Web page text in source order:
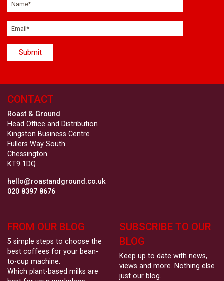
CONTACT
Roast & Ground
Head Office and Distribution
Kingston Business Centre
Fullers Way South
Chessington
KT9 1DQ
hello@roastandground.co.uk
020 8397 8676
FROM OUR BLOG
5 simple steps to choose the
best coffees for your bean-
to-cup machine.
Which plant-based milks are
SUBSCRIBE TO OUR
BLOG
Keep up to date with news,
views and more. Nothing else
just our blog.